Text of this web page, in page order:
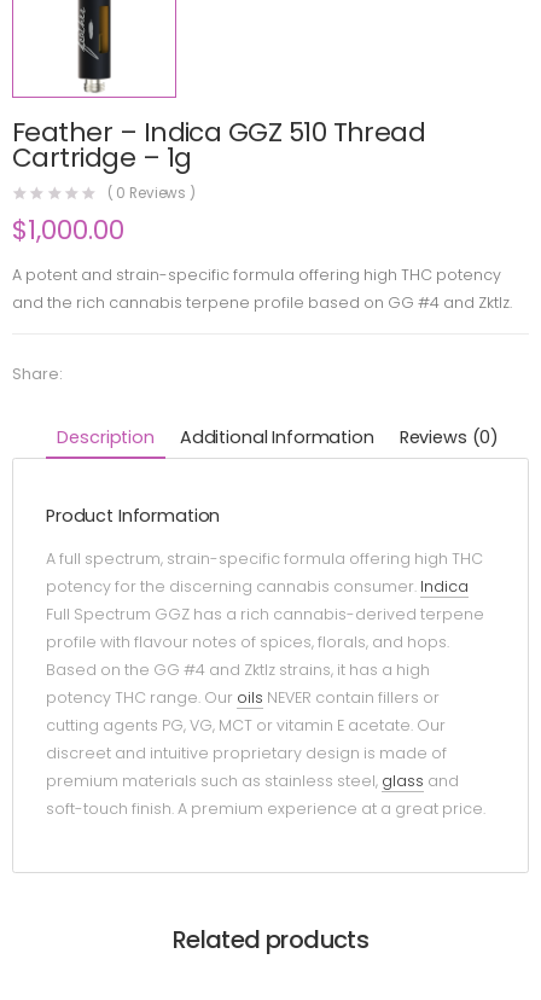
Feather – Indica GGZ 510 Thread
Cartridge – 1g
( 0 Reviews )
$1,000.00
A potent and strain-specific formula offering high THC potency
and the rich cannabis terpene profile based on GG #4 and Zktlz.
Share:
Description Additional Information Reviews (0)
Product Information
A full spectrum, strain-specific formula offering high THC
potency for the discerning cannabis consumer. Indica
Full Spectrum GGZ has a rich cannabis-derived terpene
profile with flavour notes of spices, florals, and hops.
Based on the GG #4 and Zktlz strains, it has a high
potency THC range. Our oils NEVER contain fillers or
cutting agents PG, VG, MCT or vitamin E acetate. Our
discreet and intuitive proprietary design is made of
premium materials such as stainless steel, glass and
soft-touch finish. A premium experience at a great price.
Related products